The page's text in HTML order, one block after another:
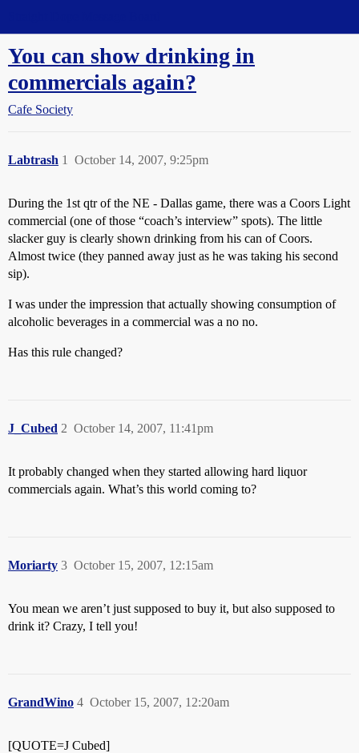
You can show drinking in
commercials again?
Cafe Society
Labtrash October 14, 2007, 9:25pm
1
During the 1st qtr of the NE - Dallas game, there was a Coors Light
commercial (one of those “coach’s interview” spots). The little
slacker guy is clearly shown drinking from his can of Coors.
Almost twice (they panned away just as he was taking his second
sip).
I was under the impression that actually showing consumption of
alcoholic beverages in a commercial was a no no.
Has this rule changed?
J_Cubed October 14, 2007, 11:41pm
2
It probably changed when they started allowing hard liquor
commercials again. What’s this world coming to?
Moriarty October 15, 2007, 12:15am
3
You mean we aren’t just supposed to buy it, but also supposed to
drink it? Crazy, I tell you!
GrandWino October 15, 2007, 12:20am
4
[QUOTE=J Cubed]